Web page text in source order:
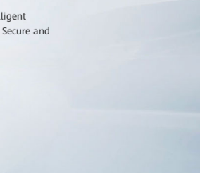
and